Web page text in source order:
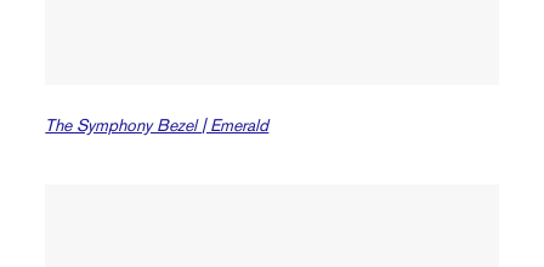
The Symphony Bezel | Emerald